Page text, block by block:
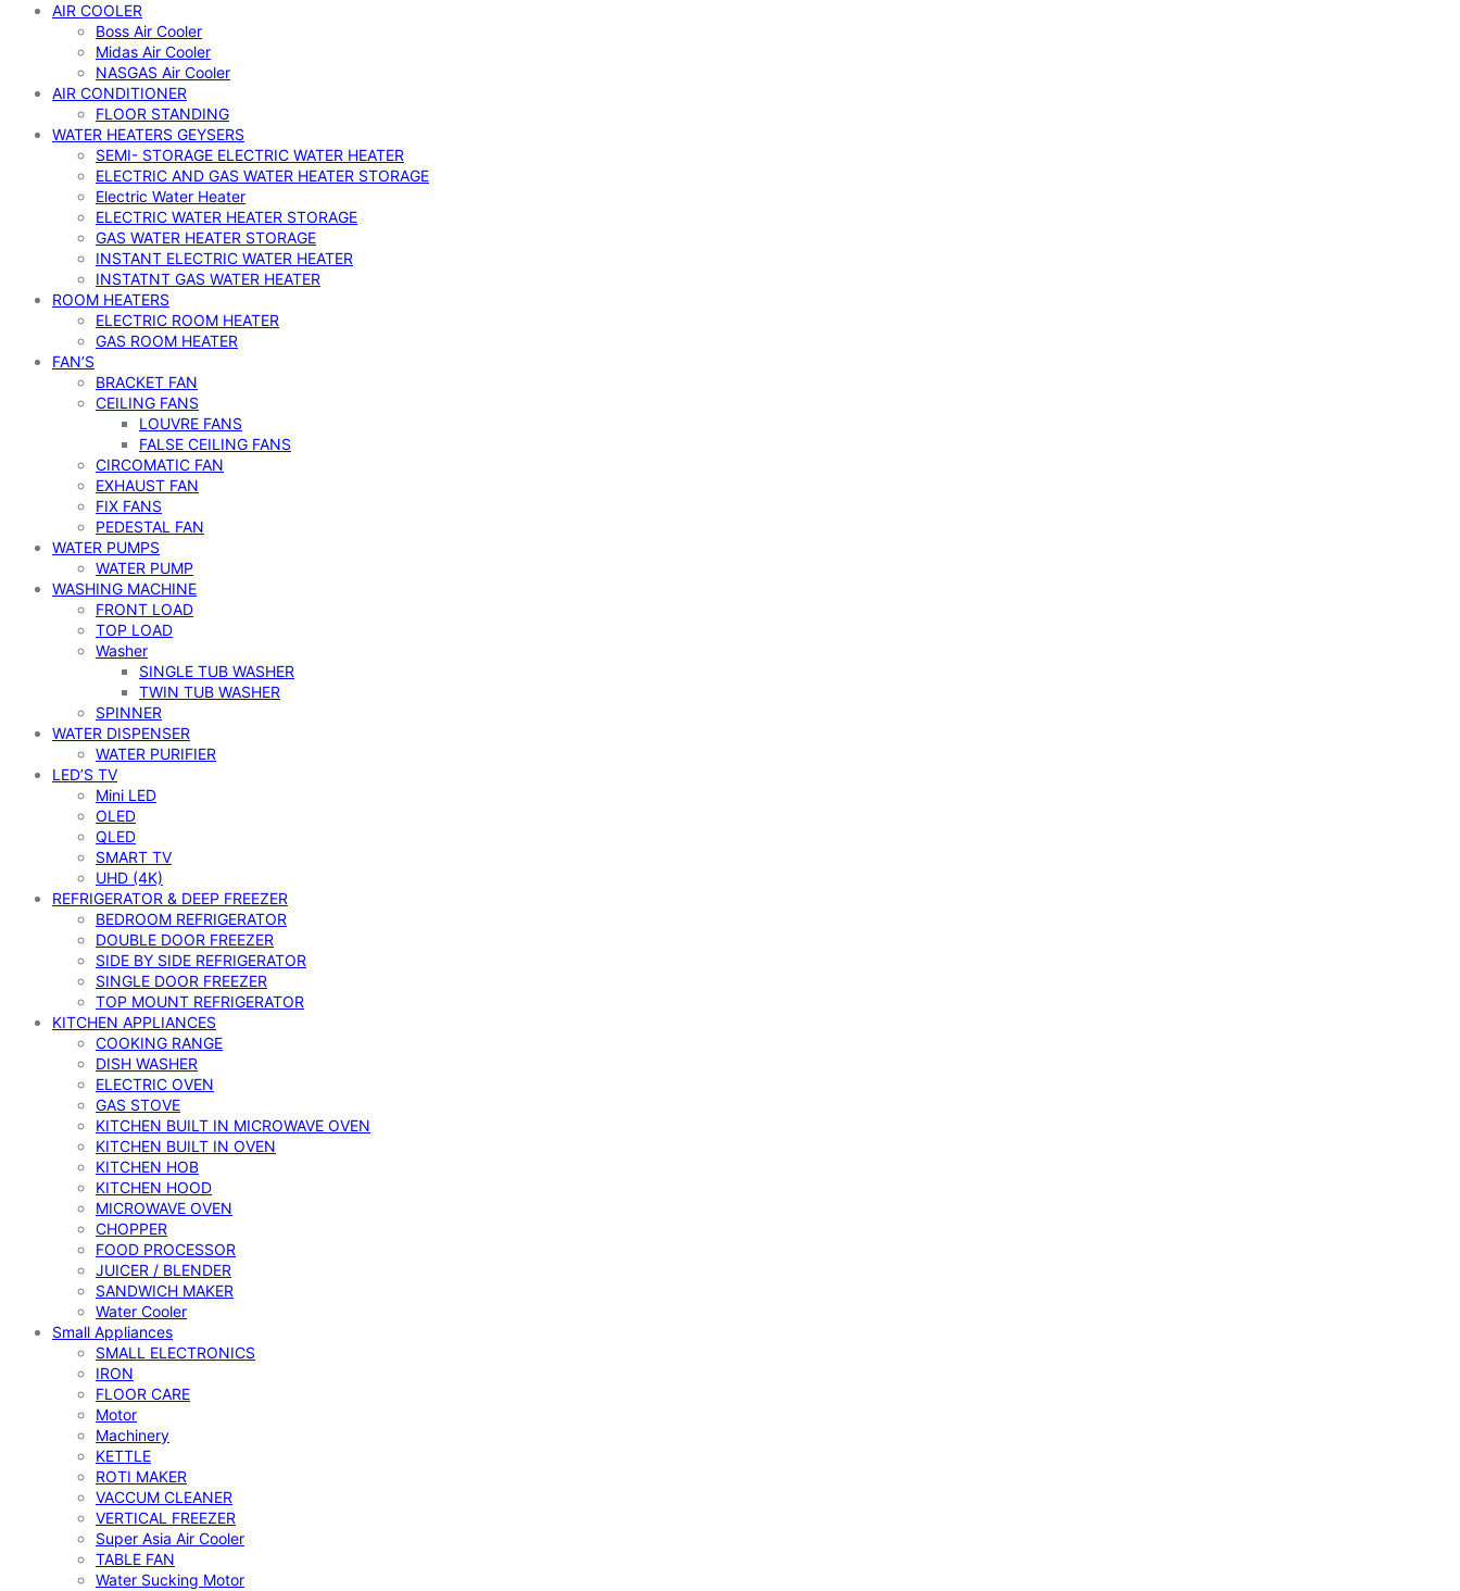
AIR COOLER
Boss Air Cooler
Midas Air Cooler
NASGAS Air Cooler
AIR CONDITIONER
FLOOR STANDING
WATER HEATERS GEYSERS
SEMI- STORAGE ELECTRIC WATER HEATER
ELECTRIC AND GAS WATER HEATER STORAGE
Electric Water Heater
ELECTRIC WATER HEATER STORAGE
GAS WATER HEATER STORAGE
INSTANT ELECTRIC WATER HEATER
INSTATNT GAS WATER HEATER
ROOM HEATERS
ELECTRIC ROOM HEATER
GAS ROOM HEATER
FAN’S
BRACKET FAN
CEILING FANS
LOUVRE FANS
FALSE CEILING FANS
CIRCOMATIC FAN
EXHAUST FAN
FIX FANS
PEDESTAL FAN
WATER PUMPS
WATER PUMP
WASHING MACHINE
FRONT LOAD
TOP LOAD
Washer
SINGLE TUB WASHER
TWIN TUB WASHER
SPINNER
WATER DISPENSER
WATER PURIFIER
LED’S TV
Mini LED
OLED
QLED
SMART TV
UHD (4K)
REFRIGERATOR & DEEP FREEZER
BEDROOM REFRIGERATOR
DOUBLE DOOR FREEZER
SIDE BY SIDE REFRIGERATOR
SINGLE DOOR FREEZER
TOP MOUNT REFRIGERATOR
KITCHEN APPLIANCES
COOKING RANGE
DISH WASHER
ELECTRIC OVEN
GAS STOVE
KITCHEN BUILT IN MICROWAVE OVEN
KITCHEN BUILT IN OVEN
KITCHEN HOB
KITCHEN HOOD
MICROWAVE OVEN
CHOPPER
FOOD PROCESSOR
JUICER / BLENDER
SANDWICH MAKER
Water Cooler
Small Appliances
SMALL ELECTRONICS
IRON
FLOOR CARE
Motor
Machinery
KETTLE
ROTI MAKER
VACCUM CLEANER
VERTICAL FREEZER
Super Asia Air Cooler
TABLE FAN
Water Sucking Motor